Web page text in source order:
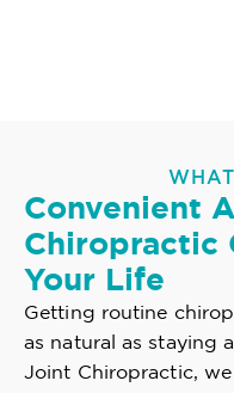
Convenient
Chiropractic
Your Life
Getting routine
as natural as staying
Joint Chiropractic,